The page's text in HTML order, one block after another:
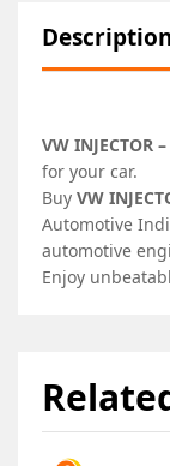
Description
VW INJECTOR
for your car.
Buy VW
Automotive
automotive
Enjoy